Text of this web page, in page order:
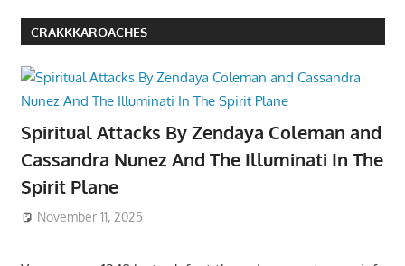
CRAKKKAROACHES
Spiritual Attacks By Zendaya Coleman and
Cassandra Nunez And The Illuminati In The
Spirit Plane
November 11, 2025